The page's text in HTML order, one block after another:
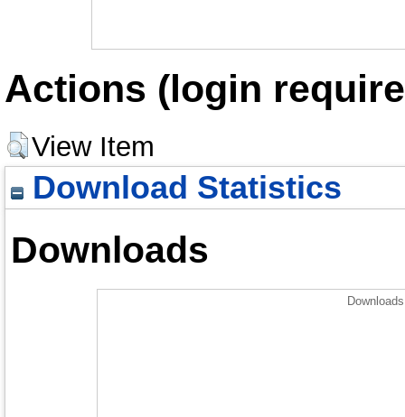
Actions (login
View Item
Download Statistics
Downloads